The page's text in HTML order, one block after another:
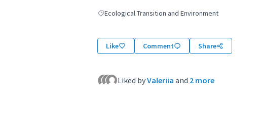
Filter results for: Ecological Transition and Environment
Ecological Transition and Environment
Like Comment Share
Liked byValeriia and 2 more